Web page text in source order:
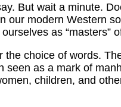
But wait a minute.
our modern Western
as “masters”
choice of words.
seen as a mark of
children, and